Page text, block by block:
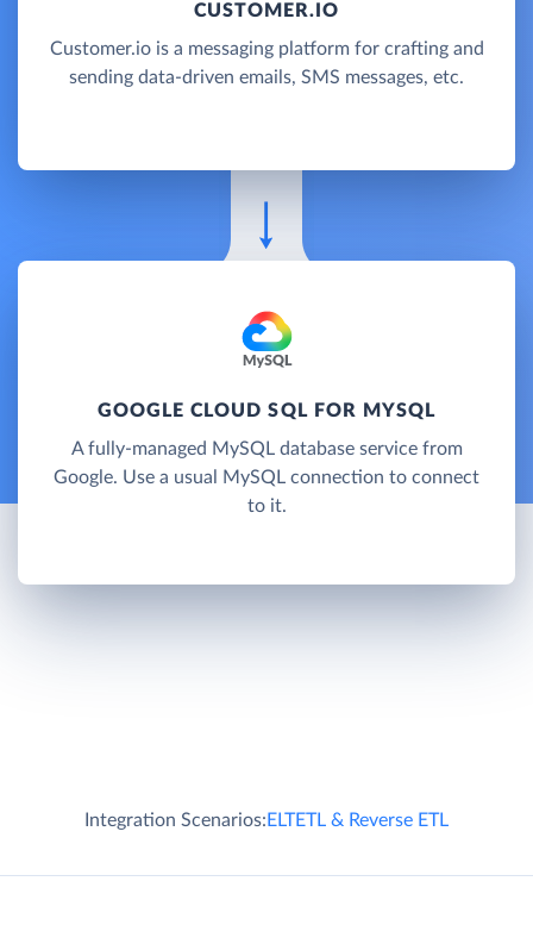
CUSTOMER.IO
Customer.io is a messaging platform for crafting and
sending data-driven emails, SMS messages, etc.
GOOGLE CLOUD SQL FOR MYSQL
A fully-managed MySQL database service from
Google. Use a usual MySQL connection to connect
to it.
Integration Scenarios:ELTETL & Reverse ETL